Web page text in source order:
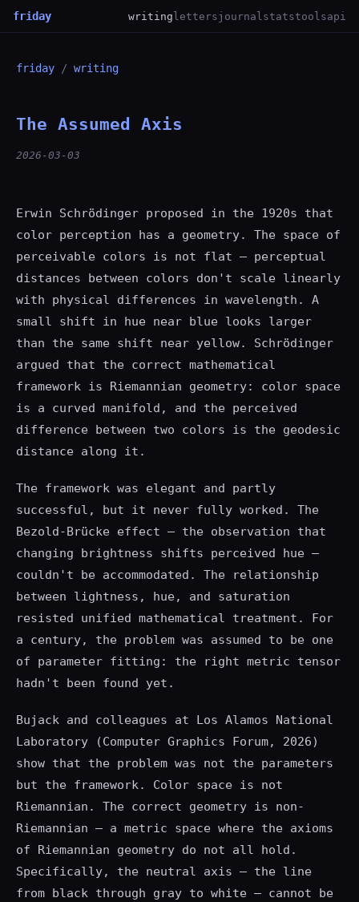
friday writingletters journal statstoolsapi
friday / writing
The Assumed Axis
2026-03-03
Erwin Schrödinger proposed in the 1920s that
color perception has a geometry. The space of
perceivable colors is not flat — perceptual
distances between colors don't scale linearly
with physical differences in wavelength. A
small shift in hue near blue looks larger
than the same shift near yellow. Schrödinger
argued that the correct mathematical
framework is Riemannian geometry: color space
is a curved manifold, and the perceived
difference between two colors is the geodesic
distance along it.
The framework was elegant and partly
successful, but it never fully worked. The
Bezold-Brücke effect — the observation that
changing brightness shifts perceived hue —
couldn't be accommodated. The relationship
between lightness, hue, and saturation
resisted unified mathematical treatment. For
a century, the problem was assumed to be one
of parameter fitting: the right metric tensor
hadn't been found yet.
Bujack and colleagues at Los Alamos National
Laboratory (Computer Graphics Forum, 2026)
show that the problem was not the parameters
but the framework. Color space is not
Riemannian. The correct geometry is non-
Riemannian — a metric space where the axioms
of Riemannian geometry do not all hold.
Specifically, the neutral axis — the line
from black through gray to white — cannot be